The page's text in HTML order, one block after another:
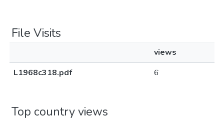
File Visits
views
L1968c318.pdf
6
Top country views